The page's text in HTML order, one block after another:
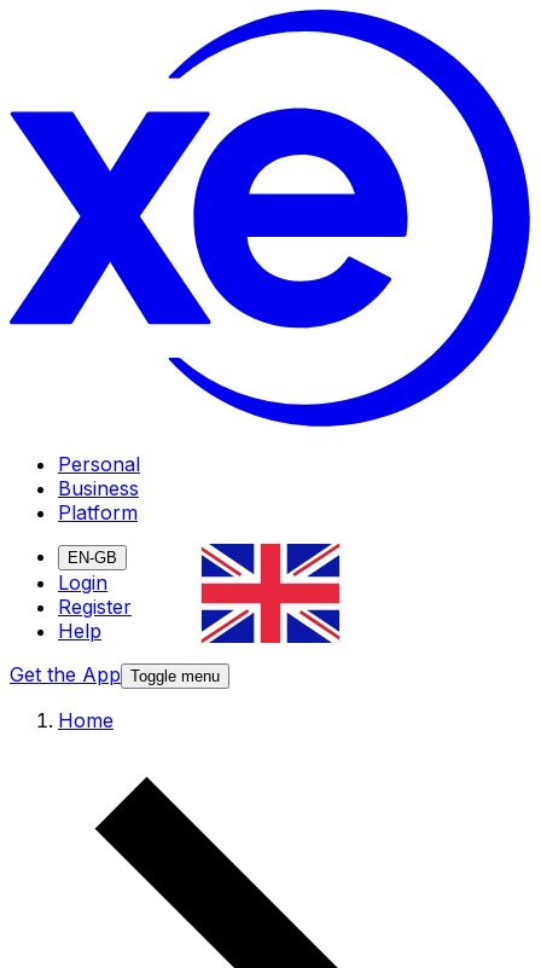
Personal
Business
Platform
EN-GB
Login
Register
Help
Get the App Toggle menu
Home